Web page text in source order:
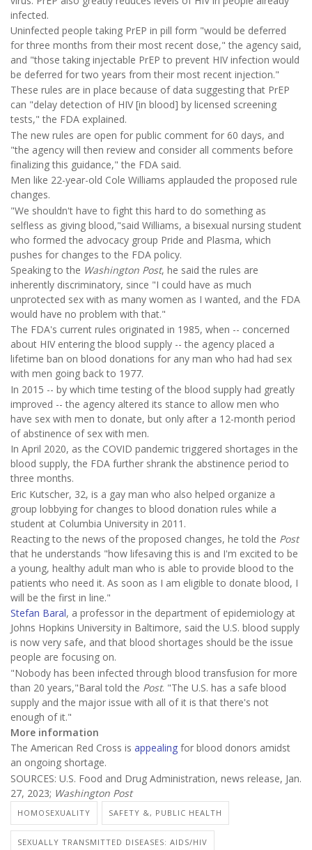
infected.
Uninfected people taking PrEP in pill form "would be deferred
for three months from their most recent dose," the agency said,
and "those taking injectable PrEP to prevent HIV infection would
be deferred for two years from their most recent injection."
These rules are in place because of data suggesting that PrEP
can "delay detection of HIV [in blood] by licensed screening
tests," the FDA explained.
The new rules are open for public comment for 60 days, and
"the agency will then review and consider all comments before
finalizing this guidance," the FDA said.
Men like 22-year-old Cole Williams applauded the proposed rule
changes.
"We shouldn't have to fight this hard to do something as
selfless as giving blood,"said Williams, a bisexual nursing student
who formed the advocacy group Pride and Plasma, which
pushes for changes to the FDA policy.
Speaking to the Washington Post, he said the rules are
inherently discriminatory, since "I could have as much
unprotected sex with as many women as I wanted, and the FDA
would have no problem with that."
The FDA's current rules originated in 1985, when -- concerned
about HIV entering the blood supply -- the agency placed a
lifetime ban on blood donations for any man who had had sex
with men going back to 1977.
In 2015 -- by which time testing of the blood supply had greatly
improved -- the agency altered its stance to allow men who
have sex with men to donate, but only after a 12-month period
of abstinence of sex with men.
In April 2020, as the COVID pandemic triggered shortages in the
blood supply, the FDA further shrank the abstinence period to
three months.
Eric Kutscher, 32, is a gay man who also helped organize a
group lobbying for changes to blood donation rules while a
student at Columbia University in 2011.
Reacting to the news of the proposed changes, he told the Post
that he understands "how lifesaving this is and I'm excited to be
a young, healthy adult man who is able to provide blood to the
patients who need it. As soon as I am eligible to donate blood, I
will be the first in line."
Stefan Baral, a professor in the department of epidemiology at
Johns Hopkins University in Baltimore, said the U.S. blood supply
is now very safe, and that blood shortages should be the issue
people are focusing on.
"Nobody has been infected through blood transfusion for more
than 20 years,"Baral told the Post. "The U.S. has a safe blood
supply and the major issue with all of it is that there's not
enough of it."
More information
The American Red Cross is appealing for blood donors amidst
an ongoing shortage.
SOURCES: U.S. Food and Drug Administration, news release, Jan.
27, 2023; Washington Post
HOMOSEXUALITY SAFETY &, PUBLIC HEALTH
SEXUALLY TRANSMITTED DISEASES: AIDS/HIV